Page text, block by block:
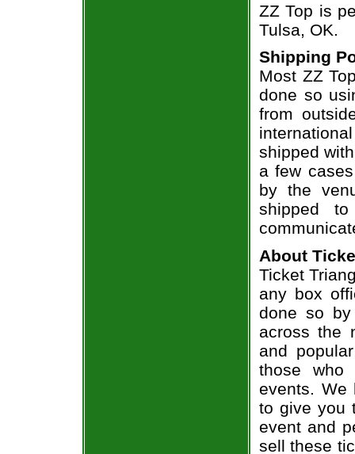
ZZ Top is
Tulsa, OK.
Shipping
Most ZZ
done so
from
shipped
a few
by the
shipped
About
Ticket
any box
done so by
across the
and
those who
events. We
to give you
event and
sell these